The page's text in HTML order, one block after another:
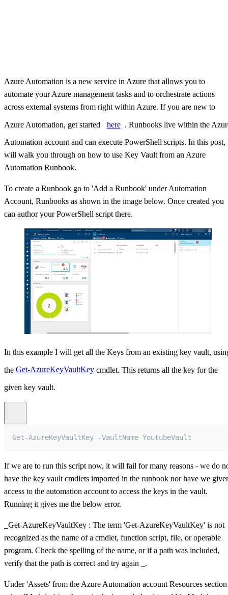
Azure Automation is a new service in Azure that allows you to
automate your Azure management tasks and to orchestrate actions
across external systems from right within Azure. If you are new to
Azure Automation, get started here . Runbooks live within the
Automation account and can execute PowerShell scripts. In this post,
will walk you through on how to use Key Vault from an Azure
Automation Runbook.
To create a Runbook go to 'Add a Runbook' under Automation
Account, Runbooks as shown in the image below. Once created you
can author your PowerShell script there.
In this example I will get all the Keys from an existing key vault,
the Get-AzureKeyVaultKey cmdlet. This returns all the key for the
given key vault.
Get-AzureKeyVaultKey -VaultName YoutubeVault
If we are to run this script now, it will fail for many reasons - we do
have the key vault cmdlets imported in the runbook nor have we
access to the automation account to access the keys in the vault.
Running it gives me the below error.
_Get-AzureKeyVaultKey : The term 'Get-AzureKeyVaultKey' is not
recognized as the name of a cmdlet, function script, file, or operable
program. Check the spelling of the name, or if a path was included,
verify that the path is correct and try again _.
Under 'Assets' from the Azure Automation account Resources section